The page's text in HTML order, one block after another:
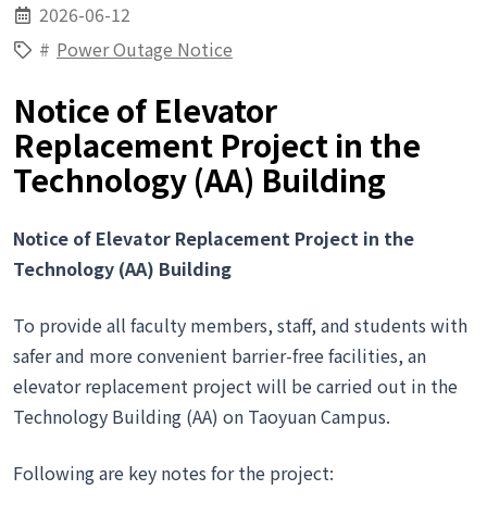
處
2026-06-12
# Power Outage Notice
Notice of Elevator
Replacement Project in the
Technology (AA) Building
Notice of Elevator Replacement Project in the
Technology (AA) Building
To provide all faculty members, staff, and students with
safer and more convenient barrier-free facilities, an
elevator replacement project will be carried out in the
Technology Building (AA) on Taoyuan Campus.
Following are key notes for the project: